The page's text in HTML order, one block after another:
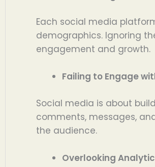
Each social media
demographics. Ignoring
engagement and growth.
Failing to Engage
Social media is about
comments, messages,
the audience.
Overlooking